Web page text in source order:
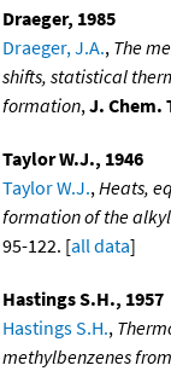
Draeger, 1985
Draeger, J.A., The
shifts, statistical
formation,J. Chem.
Taylor W.J., 1946
Taylor W.J.,Heats,
formation of the
95-122. [all data]
Hastings S.H., 1957
Hastings S.H.,
methylbenzenes